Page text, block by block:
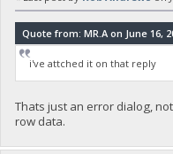
Quote from: MR.A on June 16,
i've attched it on that reply
Thats just an error dialog,
row data.